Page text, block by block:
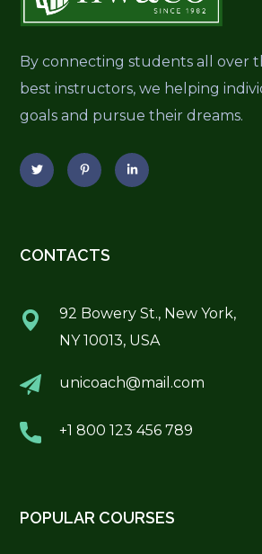
By connecting students all over
best instructors, we helping
goals and pursue their dreams.
CONTACTS
92 Bowery St., New York,
NY 10013, USA
unicoach@mail.com
+1 800 123 456 789
POPULAR COURSES